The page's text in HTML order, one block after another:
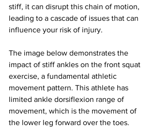
stiff, it can disrupt this chain of motion,
leading to a cascade of issues that can
influence your risk of injury.
The image below demonstrates the
impact of stiff ankles on the front squat
exercise, a fundamental athletic
movement pattern. This athlete has
limited ankle dorsiflexion range of
movement, which is the movement of
the lower leg forward over the toes.